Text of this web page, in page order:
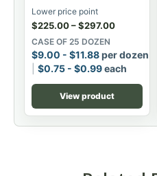
Lower price point
$225.00–$297.00
CASE OF 25 DOZEN
$9.00 - $11.88per dozen
$0.75 - $0.99each
View product